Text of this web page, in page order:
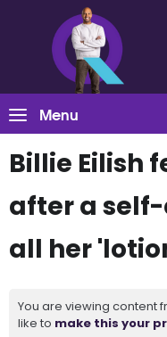
Menu
Billie Eilish
after a
all her
You are viewing content
like to make this your